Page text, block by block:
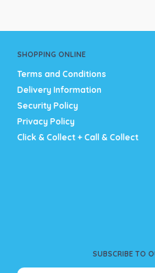
SHOPPING ONLINE
Terms and Conditions
Delivery Information
Security Policy
Privacy Policy
Click & Collect + Call & Collect
SUBSCRIBE TO